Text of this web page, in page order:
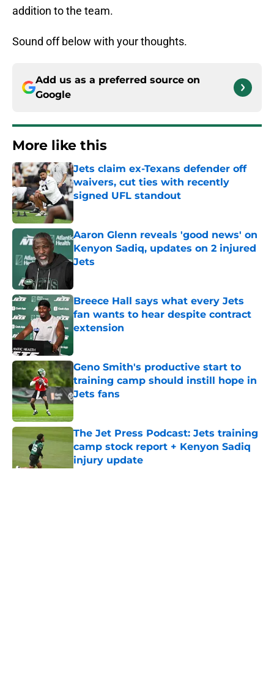
addition to the team.
Sound off below with your thoughts.
Add us as a preferred source on
Google
More like this
Jets claim ex-Texans defender off
waivers, cut ties with recently
signed UFL standout
Aaron Glenn reveals 'good news' on
Kenyon Sadiq, updates on 2 injured
Jets
Breece Hall says what every Jets
fan wants to hear despite contract
extension
Geno Smith's productive start to
training camp should instill hope in
Jets fans
Published by on Invalid Date
The Jet Press Podcast: Jets training
camp stock report + Kenyon Sadiq
injury update